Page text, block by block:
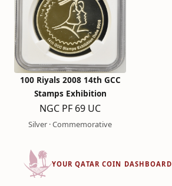
100 Riyals 2008 14th GCC
Stamps Exhibition
NGC PF 69 UC
Silver · Commemorative
YOUR QATAR COIN DASHBOARD